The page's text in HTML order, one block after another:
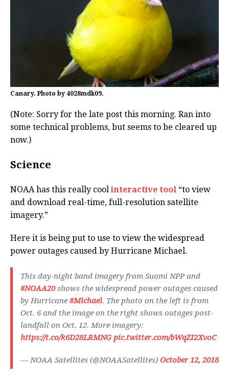
Canary. Photo by 4028mdk09.
(Note: Sorry for the late post this morning. Ran into
some technical problems, but seems to be cleared up
now.)
Science
NOAA has this really cool interactive tool “to view
and download real-time, full-resolution satellite
imagery.”
Here it is being put to use to view the widespread
power outages caused by Hurricane Michael.
This day-night band imagery from Suomi NPP and
#NOAA20shows the widespread power outages caused
by Hurricane #Michael. The photo on the left is from
Oct. 6 and the image on the right shows outages post-
landfall on Oct. 12. More imagery:
https://t.co/k6D28LRMNG pic.twitter.com/bWqZI2XvoC
— NOAA Satellites (@NOAASatellites) October 12, 2018